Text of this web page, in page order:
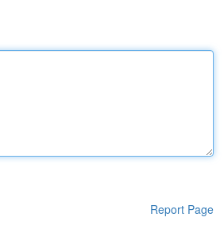
Report Page